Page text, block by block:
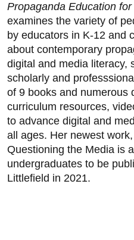
Propaganda Education for
examines the variety of
by educators in K-12 and
about contemporary
digital and media literacy,
scholarly and
of 9 books and numerous
curriculum resources,
to advance digital and
all ages. Her newest
Questioning the Media is
undergraduates to be
Littlefield in 2021.